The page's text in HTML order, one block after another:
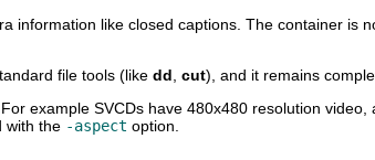
information like closed captions. The container is
file tools (like dd, cut), and it remains
example SVCDs have 480x480 resolution
with the -aspect option.